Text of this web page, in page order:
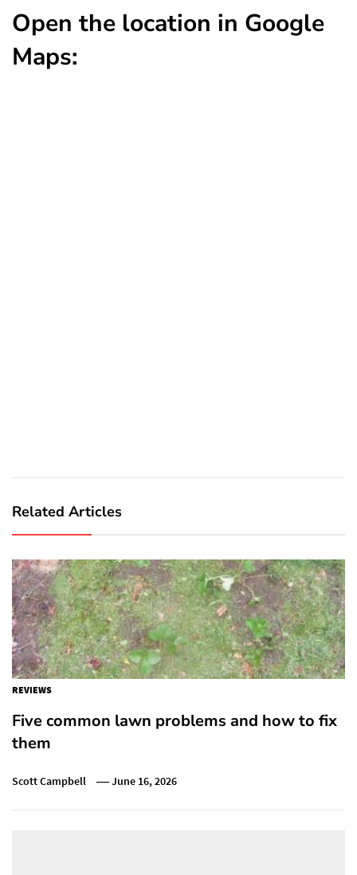
Open the location in Google
Maps:
Related Articles
REVIEWS
Five common lawn problems and how to fix
them
Scott Campbell June 16, 2026